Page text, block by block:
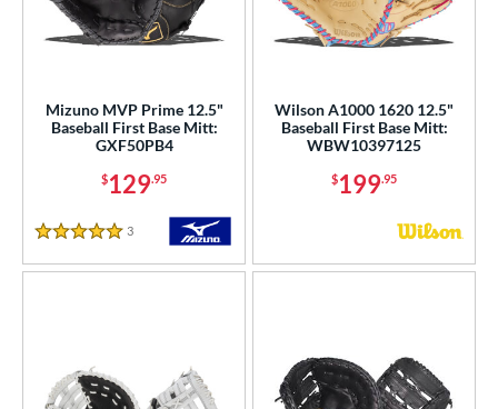
Mizuno MVP Prime 12.5"
Baseball First Base Mitt:
GXF50PB4
$129.95
5 Stars
3
Wilson A1000 1620 12.5"
Baseball First Base Mitt:
WBW10397125
$199.95